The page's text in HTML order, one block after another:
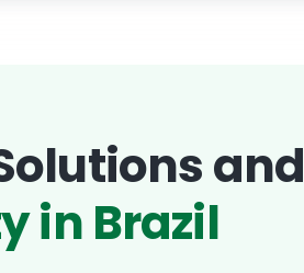
and
in Brazil